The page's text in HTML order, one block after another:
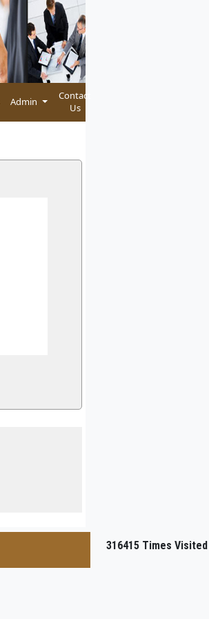
Admin
Contact
Us
316415 Times Visited